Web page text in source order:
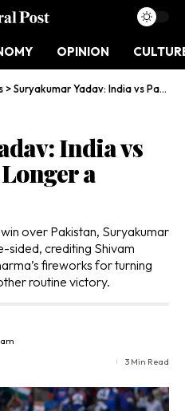
OPINION
>Suryakumar Yadav: India vs Pakistan is No Longer a Rivalry
India vs
a
over Pakistan, Suryakumar
sided, crediting Shivam
fireworks for turning
routine victory.
3 Min Read